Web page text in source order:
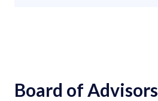
Board of Advisors